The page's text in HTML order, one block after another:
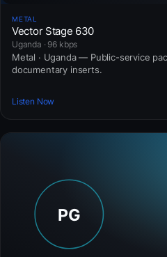
METAL
Vector Stage 630
Uganda · 96 kbps
Metal · Uganda — Public-service
documentary inserts.
Listen Now